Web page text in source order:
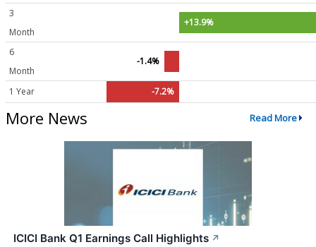
3
Month
+13.9%
6
Month
-1.4%
1 Year -7.2%
More News Read More
ICICI Bank Q1 Earnings Call Highlights ↗